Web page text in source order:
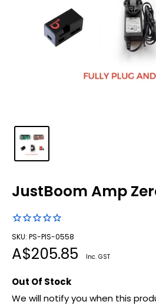
JustBoom Amp
SKU: PS-PIS-0558
Sale
A$205.85 Inc. GST
Out Of Stock
We will notify you when this